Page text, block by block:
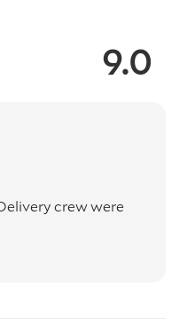
9.0
crew were